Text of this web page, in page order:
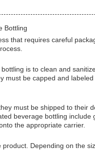
Bottling
that requires careful
is to clean and
must be capped and
must be shipped to their
beverage bottling
the appropriate carrier.
Depending on the